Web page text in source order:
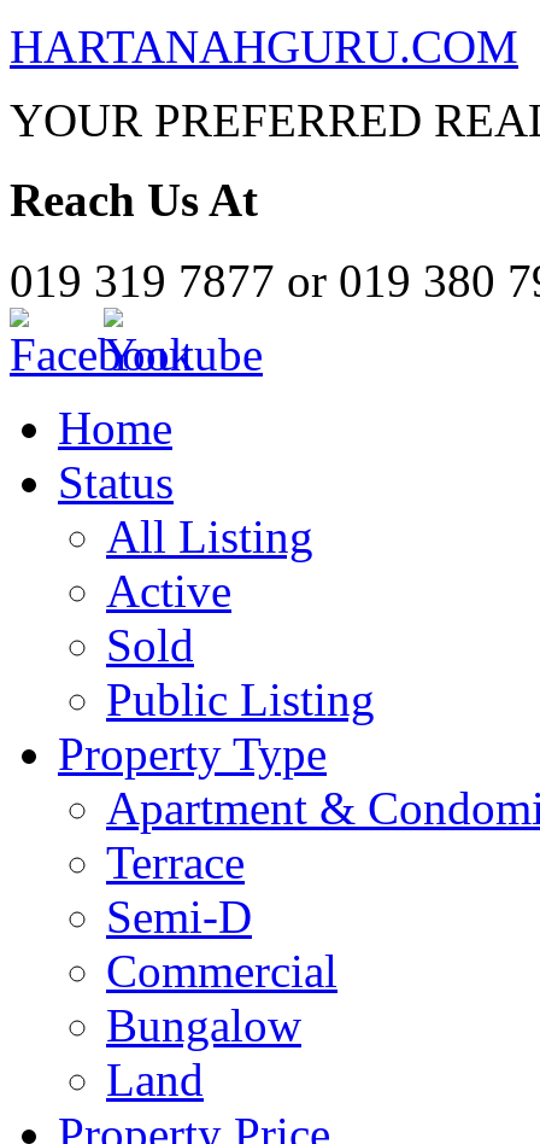
HARTANAHGURU.COM
YOUR PREFERRED
Reach Us At
019 319 7877 or 019 380
Home
Status
All Listing
Active
Sold
Public Listing
Property Type
Apartment &
Terrace
Semi-D
Commercial
Bungalow
Land
Property Price